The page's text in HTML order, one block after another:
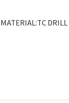
MATERIAL:TC DRILL